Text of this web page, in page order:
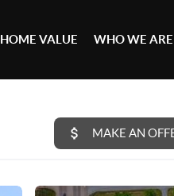
HOME VALUE WHO WE ARE